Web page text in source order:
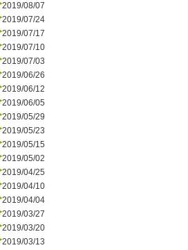
2019/08/07
2019/07/24
2019/07/17
2019/07/10
2019/07/03
2019/06/26
2019/06/12
2019/06/05
2019/05/29
2019/05/23
2019/05/15
2019/05/02
2019/04/25
2019/04/10
2019/04/04
2019/03/27
2019/03/20
2019/03/13